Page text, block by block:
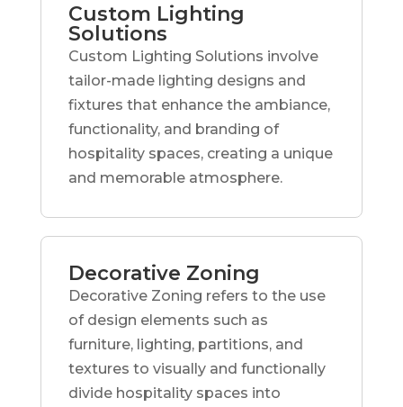
Custom Lighting
Solutions
Custom Lighting Solutions involve
tailor-made lighting designs and
fixtures that enhance the ambiance,
functionality, and branding of
hospitality spaces, creating a unique
and memorable atmosphere.
Decorative Zoning
Decorative Zoning refers to the use
of design elements such as
furniture, lighting, partitions, and
textures to visually and functionally
divide hospitality spaces into